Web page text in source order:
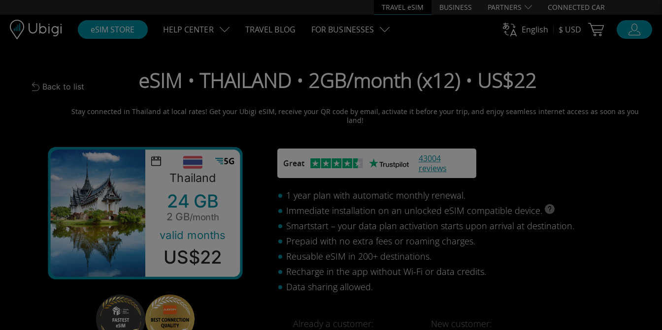
TRAVEL eSIM BUSINESS PARTNERS CONNECTED CAR
eSIM STORE HELP CENTER TRAVEL BLOG FOR BUSINESSES English $ USD Cart Ubigi
Back to list
Back to list eSIM • THAILAND • 2GB/month (x12) • US$22
Stay connected in Thailand at local rates! Get your Ubigi eSIM, receive your QR code by email, activate it before your trip, and enjoy seamless internet access as soon as you
land!
Thailand
24 GB
2 GB/month
valid months
US$22
Great
43004
reviews
1 year plan with automatic monthly renewal.
Immediate installation on an unlocked eSIM compatible device.
Smartstart – your data plan activation starts upon arrival at destination.
Prepaid with no extra fees or roaming charges.
Reusable eSIM in 200+ destinations.
Recharge in the app without Wi-Fi or data credits.
Data sharing allowed.
Already a customer:
New customer: